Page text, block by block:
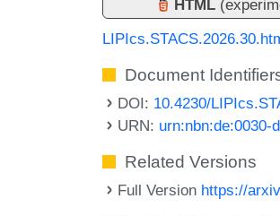
HTML
Document
DOI: 10.4230/
URN: urn:nbn:de:0030-
Related Versions
Full Version https://